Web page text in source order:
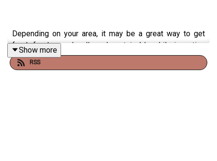
Depending on your area, it may be a great way to get
fresh food more locally and sustainably, while investing
back into your community access points.
Show more
RSS